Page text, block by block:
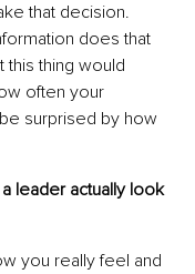
that decision.
does that
thing would
often your
surprised by how
leader actually look
you really feel and